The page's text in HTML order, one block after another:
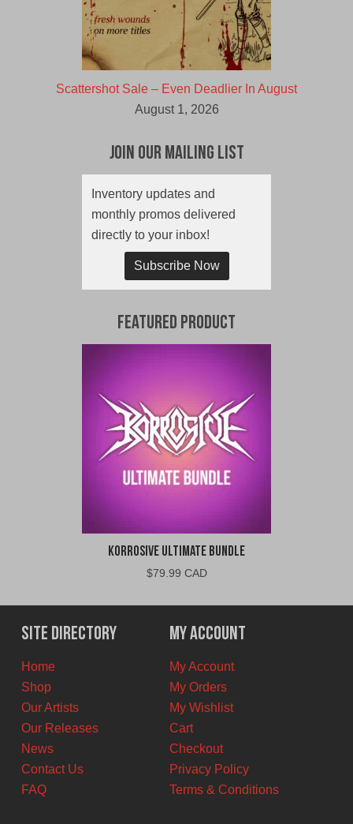
Scattershot Sale – Even Deadlier In August
August 1, 2026
Join Our Mailing List
Inventory updates and
monthly promos delivered
directly to your inbox!
Subscribe Now
Featured Product
Korrosive Ultimate Bundle
$79.99 CAD
Site Directory
Home
Shop
Our Artists
Our Releases
News
Contact Us
FAQ
My Account
My Account
My Orders
My Wishlist
Cart
Checkout
Privacy Policy
Terms & Conditions